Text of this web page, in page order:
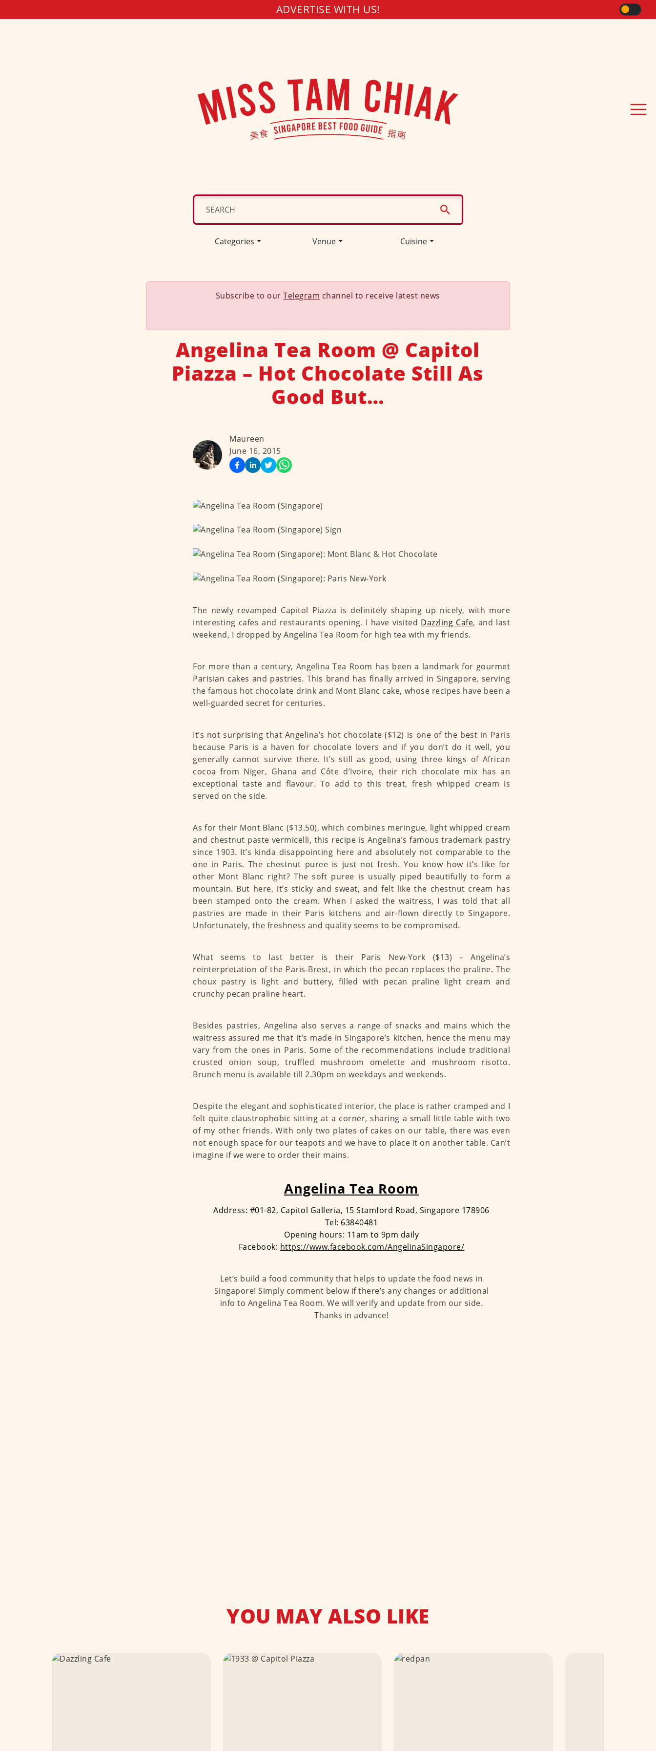
ADVERTISE WITH US!
Categories Venue Cuisine
Subscribe to ourTelegram channel to receive latest news
Angelina Tea Room @ Capitol
Piazza – Hot Chocolate Still As
Good But…
Maureen
June 16, 2015
The newly revamped Capitol Piazza is definitely shaping up nicely, with more
interesting cafes and restaurants opening. I have visited Dazzling Cafe, and last
weekend, I dropped by Angelina Tea Room for high tea with my friends.
For more than a century, Angelina Tea Room has been a landmark for gourmet
Parisian cakes and pastries. This brand has finally arrived in Singapore, serving
the famous hot chocolate drink and Mont Blanc cake, whose recipes have been a
well-guarded secret for centuries.
It’s not surprising that Angelina’s hot chocolate ($12) is one of the best in Paris
because Paris is a haven for chocolate lovers and if you don’t do it well, you
generally cannot survive there. It’s still as good, using three kings of African
cocoa from Niger, Ghana and Côte d’Ivoire, their rich chocolate mix has an
exceptional taste and flavour. To add to this treat, fresh whipped cream is
served on the side.
As for their Mont Blanc ($13.50), which combines meringue, light whipped cream
and chestnut paste vermicelli, this recipe is Angelina’s famous trademark pastry
since 1903. It’s kinda disappointing here and absolutely not comparable to the
one in Paris. The chestnut puree is just not fresh. You know how it’s like for
other Mont Blanc right? The soft puree is usually piped beautifully to form a
mountain. But here, it’s sticky and sweat, and felt like the chestnut cream has
been stamped onto the cream. When I asked the waitress, I was told that all
pastries are made in their Paris kitchens and air-flown directly to Singapore.
Unfortunately, the freshness and quality seems to be compromised.
What seems to last better is their Paris New-York ($13) – Angelina’s
reinterpretation of the Paris-Brest, in which the pecan replaces the praline. The
choux pastry is light and buttery, filled with pecan praline light cream and
crunchy pecan praline heart.
Besides pastries, Angelina also serves a range of snacks and mains which the
waitress assured me that it’s made in Singapore’s kitchen, hence the menu may
vary from the ones in Paris. Some of the recommendations include traditional
crusted onion soup, truffled mushroom omelette and mushroom risotto.
Brunch menu is available till 2.30pm on weekdays and weekends.
Despite the elegant and sophisticated interior, the place is rather cramped and I
felt quite claustrophobic sitting at a corner, sharing a small little table with two
of my other friends. With only two plates of cakes on our table, there was even
not enough space for our teapots and we have to place it on another table. Can’t
imagine if we were to order their mains.
Angelina Tea Room
Address: #01-82, Capitol Galleria, 15 Stamford Road, Singapore 178906
Tel: 63840481
Opening hours: 11am to 9pm daily
Facebook: https://www.facebook.com/AngelinaSingapore/
Let’s build a food community that helps to update the food news in
Singapore! Simply comment below if there’s any changes or additional
info to Angelina Tea Room. We will verify and update from our side.
Thanks in advance!
YOU MAY ALSO LIKE